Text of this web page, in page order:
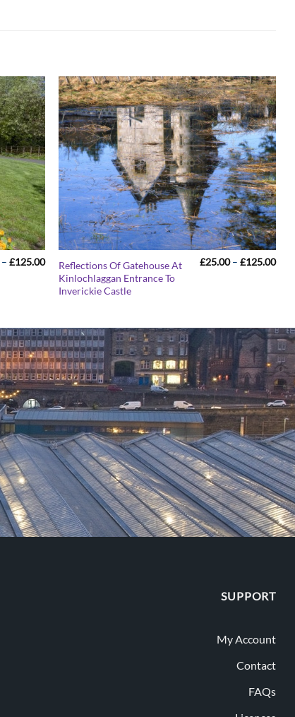
– £125.00Price
range:
£25.00
through
Reflections Of Gatehouse At
Kinlochlaggan Entrance To
Inverickie Castle
£25.00 – £125.00
SUPPORT
My Account
Contact
FAQs